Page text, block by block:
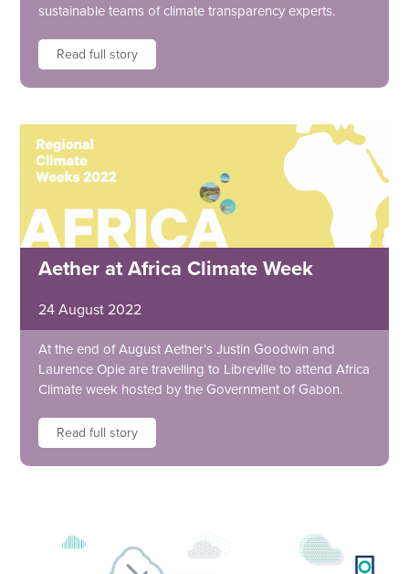
sustainable teams of climate transparency experts.
Read full story
Aether at Africa Climate Week
24 August 2022
At the end of August Aether’s Justin Goodwin and
Laurence Opie are travelling to Libreville to attend Africa
Climate week hosted by the Government of Gabon.
Read full story